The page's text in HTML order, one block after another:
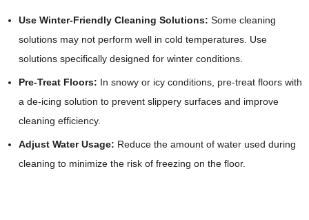
Use Winter-Friendly Cleaning Solutions: Some cleaning
solutions may not perform well in cold temperatures. Use
solutions specifically designed for winter conditions.
Pre-Treat Floors: In snowy or icy conditions, pre-treat floors with
a de-icing solution to prevent slippery surfaces and improve
cleaning efficiency.
Adjust Water Usage: Reduce the amount of water used during
cleaning to minimize the risk of freezing on the floor.